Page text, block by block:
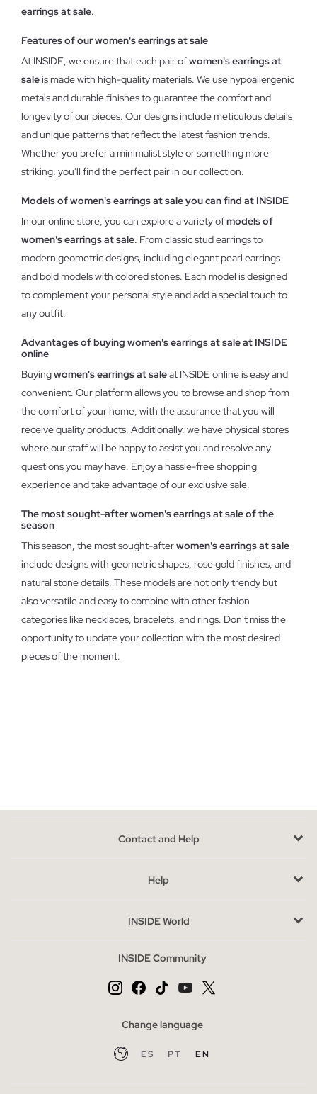
earrings at sale.
Features of our women's earrings at sale
At INSIDE, we ensure that each pair ofwomen's earrings at
saleis made with high-quality materials. We use hypoallergenic
metals and durable finishes to guarantee the comfort and
longevity of our pieces. Our designs include meticulous details
and unique patterns that reflect the latest fashion trends.
Whether you prefer a minimalist style or something more
striking, you'll find the perfect pair in our collection.
Models of women's earrings at sale you can find at INSIDE
In our online store, you can explore a variety ofmodels of
women's earrings at sale. From classic stud earrings to
modern geometric designs, including elegant pearl earrings
and bold models with colored stones. Each model is designed
to complement your personal style and add a special touch to
any outfit.
Advantages of buying women's earrings at sale at INSIDE
online
Buyingwomen's earrings at saleat INSIDE online is easy and
convenient. Our platform allows you to browse and shop from
the comfort of your home, with the assurance that you will
receive quality products. Additionally, we have physical stores
where our staff will be happy to assist you and resolve any
questions you may have. Enjoy a hassle-free shopping
experience and take advantage of our exclusive sale.
The most sought-after women's earrings at sale of the
season
This season, the most sought-afterwomen's earrings at sale
include designs with geometric shapes, rose gold finishes, and
natural stone details. These models are not only trendy but
also versatile and easy to combine with other fashion
categories like necklaces, bracelets, and rings. Don't miss the
opportunity to update your collection with the most desired
pieces of the moment.
Contact and Help
Help
INSIDE World
INSIDE Community
Change language
ES PT EN